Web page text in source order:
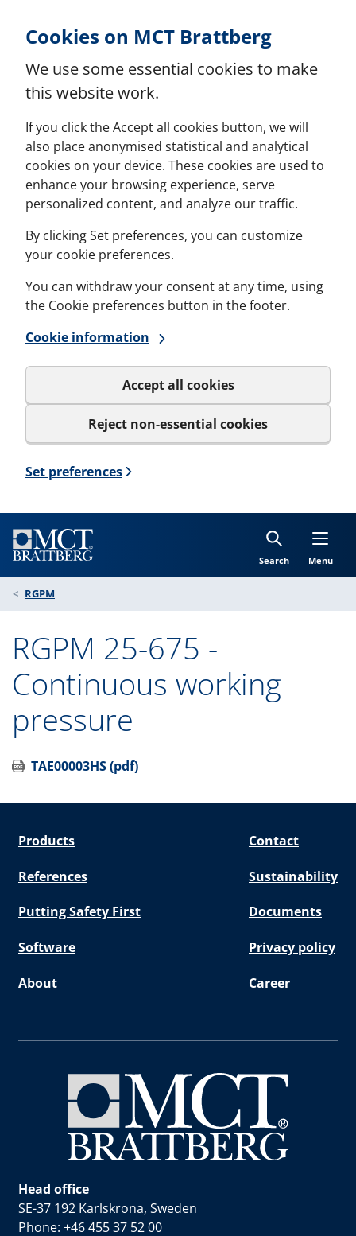
Cookies on MCT Brattberg
We use some essential cookies to make
this website work.
If you click the Accept all cookies button, we will
also place anonymised statistical and analytical
cookies on your device. These cookies are used to
enhance your browsing experience, serve
personalized content, and analyze our traffic.
By clicking Set preferences, you can customize
your cookie preferences.
You can withdraw your consent at any time, using
the Cookie preferences button in the footer.
Cookie information
Accept all cookies
Reject non-essential cookies
Set preferences
Search Menu
RGPM
RGPM 25-675 -
Continuous working
pressure
TAE00003HS (pdf)
Products Contact
References Sustainability
Putting Safety First Documents
Software Privacy policy
About Career
Head office
SE-37 192 Karlskrona, Sweden
Phone: +46 455 37 52 00